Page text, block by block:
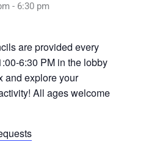
- 6:30 pm
are provided every
6:30 PM in the lobby
and explore your
All ages welcome